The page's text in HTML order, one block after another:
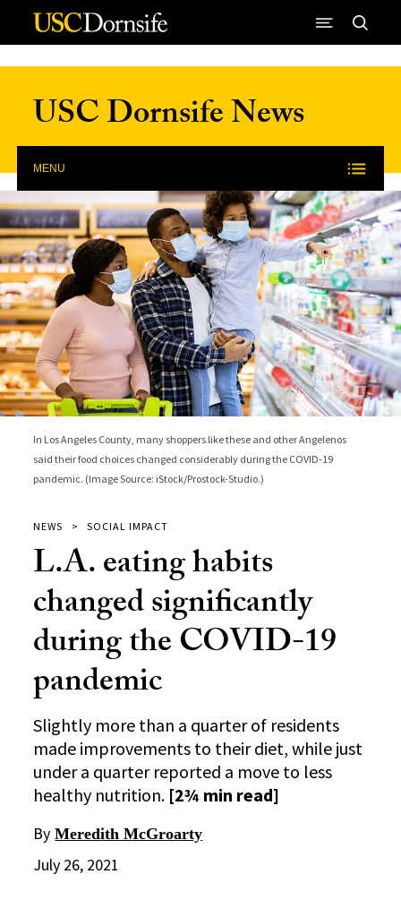
Skip to Content
USC Dornsife News
MENU
In Los Angeles County, many shoppers like these and other Angelenos
said their food choices changed considerably during the COVID-19
pandemic. (Image Source: iStock/Prostock-Studio.)
NEWS SOCIAL IMPACT
L.A. eating habits
changed significantly
during the COVID-19
pandemic
Slightly more than a quarter of residents
made improvements to their diet, while just
under a quarter reported a move to less
healthy nutrition. [2¾ min read]
By Meredith McGroarty
July 26, 2021